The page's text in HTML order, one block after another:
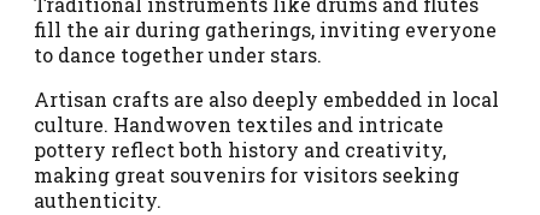
fill the air during gatherings, inviting everyone
to dance together under stars.
Artisan crafts are also deeply embedded in local
culture. Handwoven textiles and intricate
pottery reflect both history and creativity,
making great souvenirs for visitors seeking
authenticity.